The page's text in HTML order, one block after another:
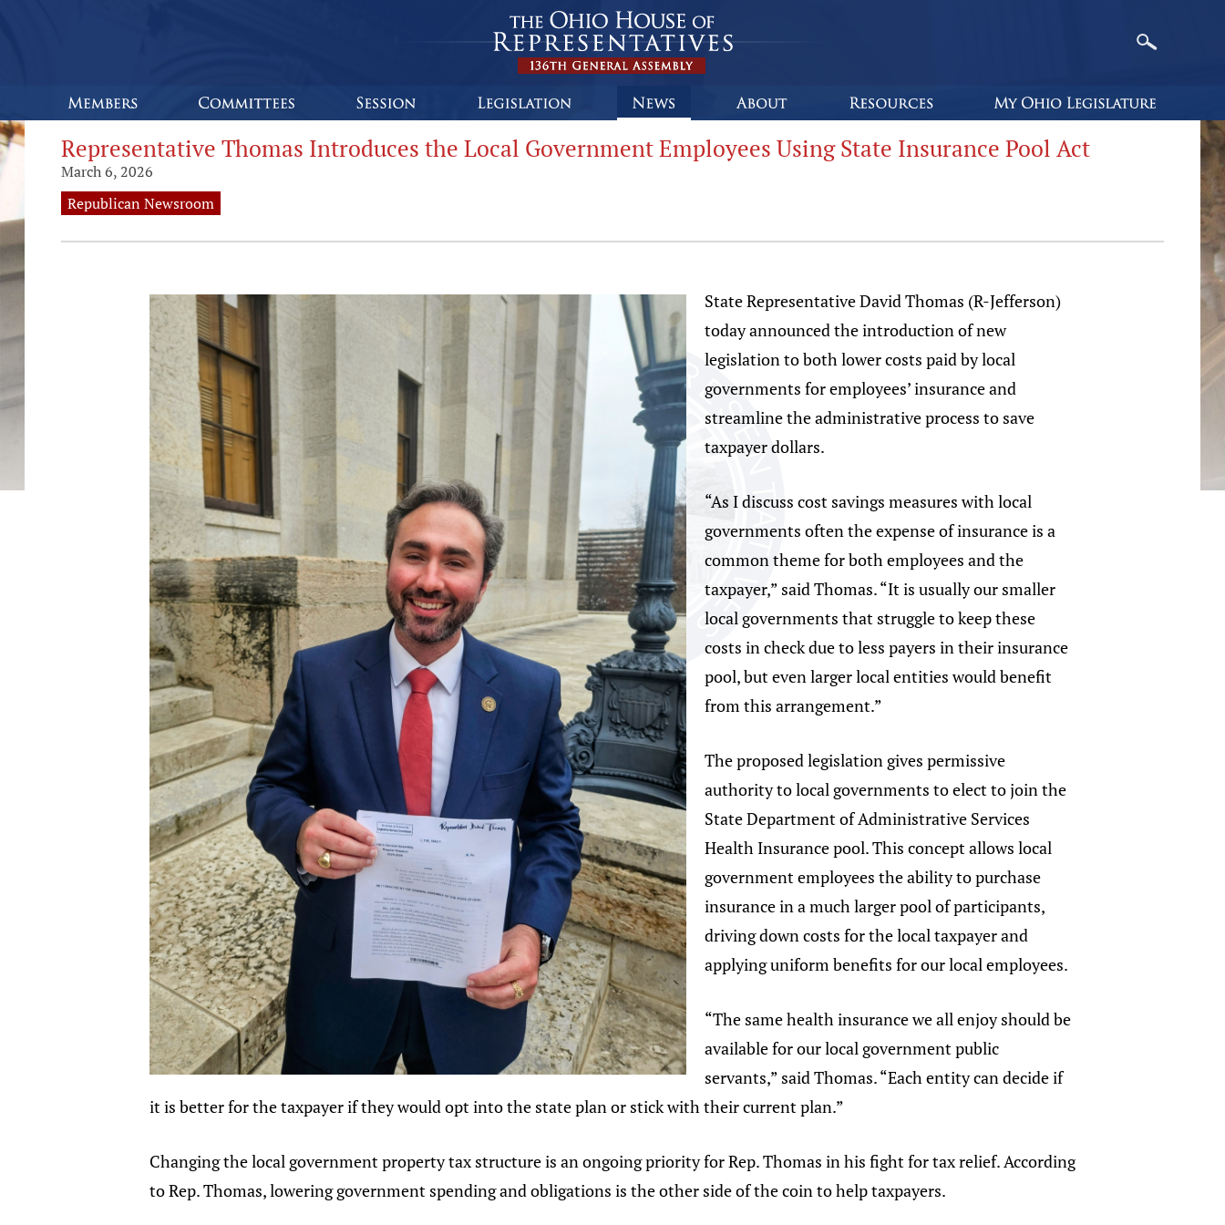
Representative Thomas Introduces the Local Government Employees Using State Insurance Pool Act
March 6, 2026
Republican Newsroom
State Representative David Thomas (R-Jefferson)
today announced the introduction of new
legislation to both lower costs paid by local
governments for employees’ insurance and
streamline the administrative process to save
taxpayer dollars.
“As I discuss cost savings measures with local
governments often the expense of insurance is a
common theme for both employees and the
taxpayer,” said Thomas. “It is usually our smaller
local governments that struggle to keep these
costs in check due to less payers in their insurance
pool, but even larger local entities would benefit
from this arrangement.”
The proposed legislation gives permissive
authority to local governments to elect to join the
State Department of Administrative Services
Health Insurance pool. This concept allows local
government employees the ability to purchase
insurance in a much larger pool of participants,
driving down costs for the local taxpayer and
applying uniform benefits for our local employees.
“The same health insurance we all enjoy should be
available for our local government public
servants,” said Thomas. “Each entity can decide if
it is better for the taxpayer if they would opt into the state plan or stick with their current plan.”
Changing the local government property tax structure is an ongoing priority for Rep. Thomas in his fight for tax relief. According
to Rep. Thomas, lowering government spending and obligations is the other side of the coin to help taxpayers.